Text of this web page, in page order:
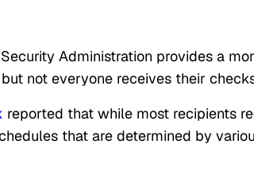
Administration provides a
not everyone receives their
reported that while most recipients
that are determined by